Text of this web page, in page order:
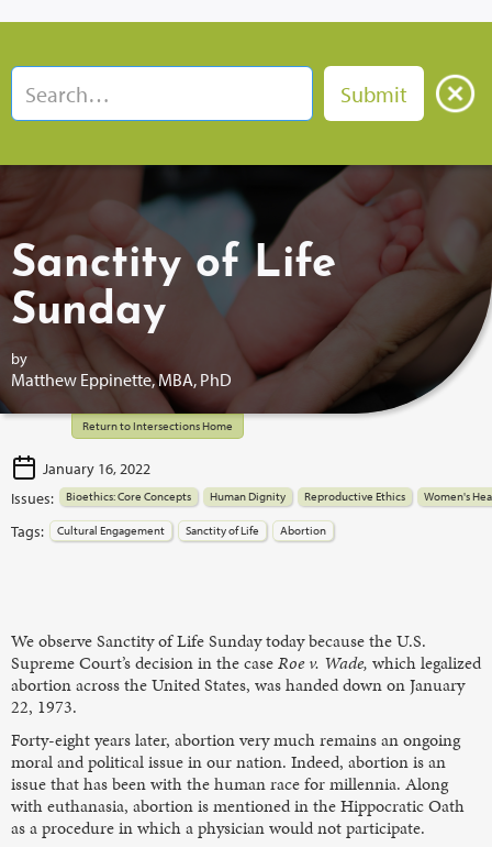
Sanctity of Life
Sunday
by
Matthew Eppinette, MBA, PhD
Return to Intersections Home
January 16, 2022
Issues:
Bioethics: Core Concepts Human Dignity Reproductive Ethics Women's
Tags: Cultural Engagement Sanctity of Life Abortion
We observe Sanctity of Life Sunday today because the U.S.
Supreme Court’s decision in the caseRoe v. Wade, which legalized
abortion across the United States, was handed down on January
22, 1973.
Forty-eight years later, abortion very much remains an ongoing
moral and political issue in our nation. Indeed, abortion is an
issue that has been with the human race for millennia. Along
with euthanasia, abortion is mentioned in the Hippocratic Oath
as a procedure in which a physician would not participate.